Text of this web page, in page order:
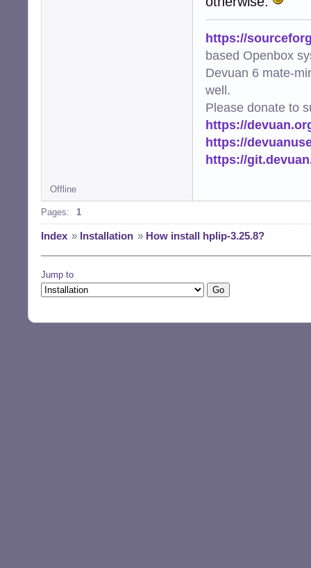
https://
based Openbox
Devuan 6 mate-
well.
Please donate to
https://
https://
https://
Offline
Pages: 1
Index » Installation » How install hplip-3.25.8?
Jump to